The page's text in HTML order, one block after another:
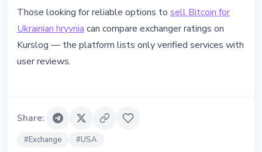
Those looking for reliable options to sell Bitcoin for
Ukrainian hryvnia can compare exchanger ratings on
Kurslog — the platform lists only verified services with
user reviews.
Share:
#Exchange #USA